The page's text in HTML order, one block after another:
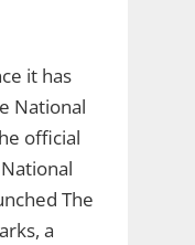
it has
National
official
The
a